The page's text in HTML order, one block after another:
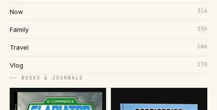
Now 316
Family 236
Travel 186
Vlog 170
── BOOKS & JOURNALS